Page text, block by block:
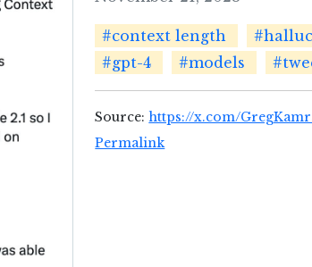
#context length
#gpt-4
#models
Source:https://x.com/
Permalink